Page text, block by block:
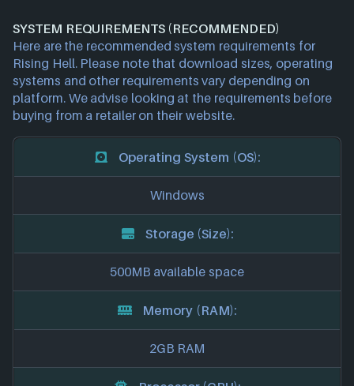
SYSTEM REQUIREMENTS (RECOMMENDED)
Here are the recommended system requirements for
Rising Hell. Please note that download sizes, operating
systems and other requirements vary depending on
platform. We advise looking at the requirements before
buying from a retailer on their website.
Operating System (OS):
Windows
Storage (Size):
500MB available space
Memory (RAM):
2GB RAM